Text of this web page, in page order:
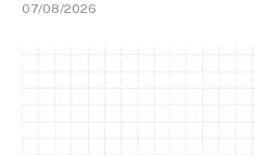
07/08/2026